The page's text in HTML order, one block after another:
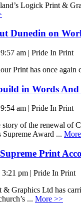
Logick Print &
Dunedin on
am | Pride In Print
Print has once
in Words And
am | Pride In Print
story of the renewal of
Supreme Award ...
Print
pm | Pride In Print
Graphics Ltd has
... More >>